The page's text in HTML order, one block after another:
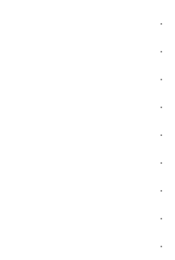
.
.
.
.
.
.
.
.
.